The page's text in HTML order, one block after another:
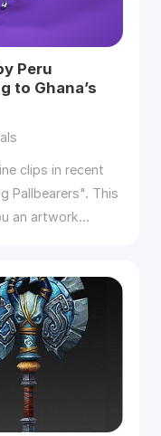
Peru
to Ghana’s
clips in recent
Pallbearers". This
an artwork